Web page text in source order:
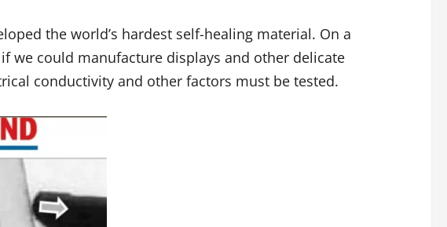
the world’s hardest self-healing material. On a
we could manufacture displays and other delicate
conductivity and other factors must be tested.